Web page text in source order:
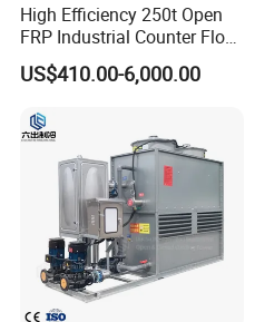
High Efficiency 250t Open
FRP Industrial Counter Flow
Cooling Tower
Manufacturer
US$410.00-6,000.00